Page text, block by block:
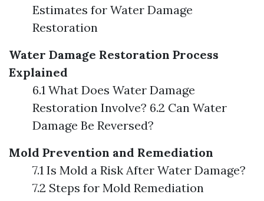
Estimates for Water Damage
Restoration
Water Damage Restoration Process
Explained
6.1 What Does Water Damage
Restoration Involve? 6.2 Can Water
Damage Be Reversed?
Mold Prevention and Remediation
7.1 Is Mold a Risk After Water Damage?
7.2 Steps for Mold Remediation